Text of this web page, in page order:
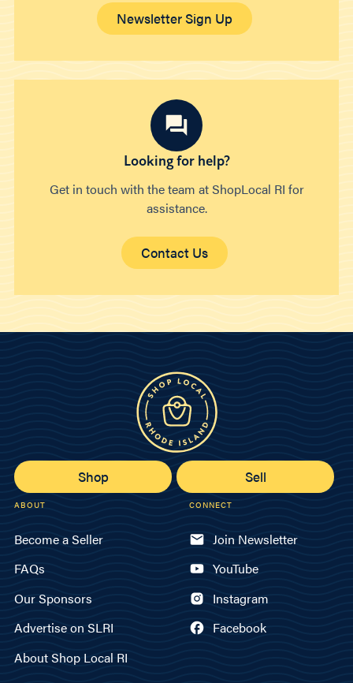
Newsletter Sign Up
Looking for help?
Get in touch with the team at ShopLocal RI for
assistance.
Contact Us
Shop Sell
ABOUT
Become a Seller
FAQs
Our Sponsors
Advertise on SLRI
About Shop Local RI
CONNECT
Join Newsletter
YouTube
Instagram
Facebook